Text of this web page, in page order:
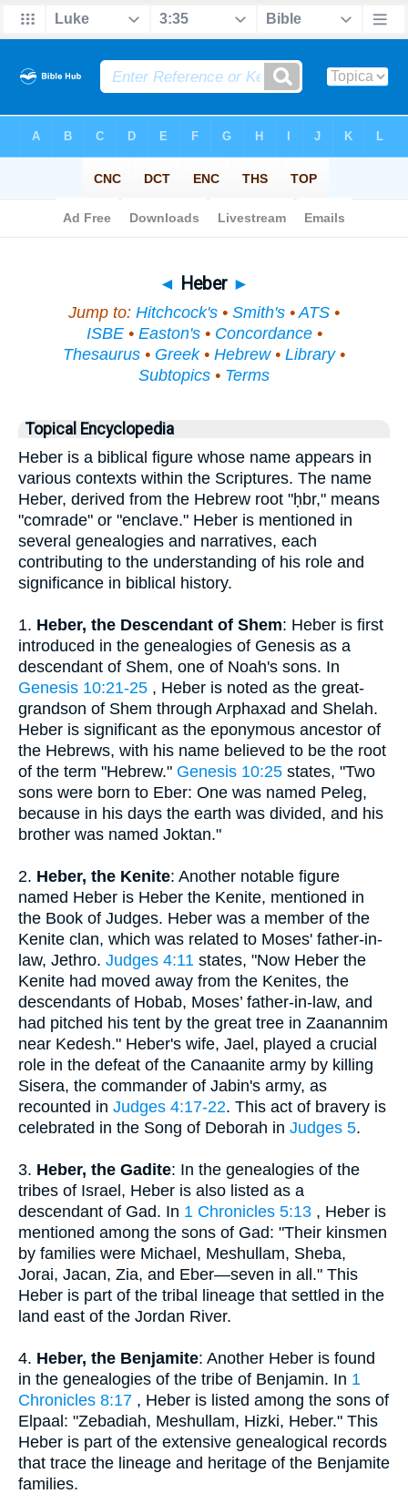
◄ Heber ►
Jump to: Hitchcock's • Smith's •ATS •
ISBE• Easton's• Concordance•
Thesaurus • Greek• Hebrew• Library•
Subtopics • Terms
Topical Encyclopedia
Heber is a biblical figure whose name appears in
various contexts within the Scriptures. The name
Heber, derived from the Hebrew root "ḥbr," means
"comrade" or "enclave." Heber is mentioned in
several genealogies and narratives, each
contributing to the understanding of his role and
significance in biblical history.
1. Heber, the Descendant of Shem: Heber is first
introduced in the genealogies of Genesis as a
descendant of Shem, one of Noah's sons. In
Genesis 10:21-25 , Heber is noted as the great-
grandson of Shem through Arphaxad and Shelah.
Heber is significant as the eponymous ancestor of
the Hebrews, with his name believed to be the root
of the term "Hebrew." Genesis 10:25 states, "Two
sons were born to Eber: One was named Peleg,
because in his days the earth was divided, and his
brother was named Joktan."
2. Heber, the Kenite: Another notable figure
named Heber is Heber the Kenite, mentioned in
the Book of Judges. Heber was a member of the
Kenite clan, which was related to Moses' father-in-
law, Jethro. Judges 4:11 states, "Now Heber the
Kenite had moved away from the Kenites, the
descendants of Hobab, Moses’ father-in-law, and
had pitched his tent by the great tree in Zaanannim
near Kedesh." Heber's wife, Jael, played a crucial
role in the defeat of the Canaanite army by killing
Sisera, the commander of Jabin's army, as
recounted in Judges 4:17-22. This act of bravery is
celebrated in the Song of Deborah in Judges 5.
3. Heber, the Gadite: In the genealogies of the
tribes of Israel, Heber is also listed as a
descendant of Gad. In 1 Chronicles 5:13 , Heber is
mentioned among the sons of Gad: "Their kinsmen
by families were Michael, Meshullam, Sheba,
Jorai, Jacan, Zia, and Eber—seven in all." This
Heber is part of the tribal lineage that settled in the
land east of the Jordan River.
4. Heber, the Benjamite: Another Heber is found
in the genealogies of the tribe of Benjamin. In 1
Chronicles 8:17 , Heber is listed among the sons of
Elpaal: "Zebadiah, Meshullam, Hizki, Heber." This
Heber is part of the extensive genealogical records
that trace the lineage and heritage of the Benjamite
families.